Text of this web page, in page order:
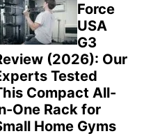
Force
USA
G3
(2026): Our
Tested
Compact All-
One Rack for
Home Gyms